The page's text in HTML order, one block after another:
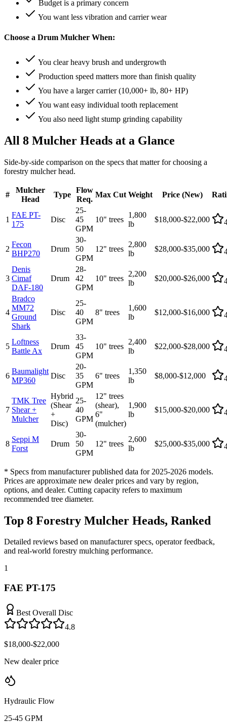
Budget is a primary concern
You want less vibration and carrier wear
Choose a Drum Mulcher When:
You clear heavy brush and undergrowth
Production speed matters more than finish quality
You have a larger carrier (10,000+ lb, 80+ HP)
You want easy individual tooth replacement
You also need light stump grinding capability
All 8 Mulcher Heads at a Glance
Side-by-side comparison on the specs that matter for choosing a
forestry mulcher head.
#
Mulcher
Head
Type
Flow
Req.
Max Cut Weight Price (New)
1
FAE PT-
175
Disc
25-
45
GPM
10" trees
1,800
lb
$18,000-$22,000
2
Fecon
BHP270
Drum
30-
50
GPM
12" trees
2,800
lb
$28,000-$35,000
3
Denis
Cimaf
DAF-180
Drum
28-
42
GPM
10" trees
2,200
lb
$20,000-$26,000
4
Bradco
MM72
Ground
Shark
Disc
25-
40
GPM
8" trees
1,600
lb
$12,000-$16,000
5
Loftness
Battle Ax
Drum
33-
45
GPM
10" trees
2,400
lb
$22,000-$28,000
6
Baumalight
MP360
Disc
20-
35
GPM
6" trees
1,350
lb
$8,000-$12,000
7
TMK Tree
Shear +
Mulcher
Hybrid
(Shear
+
Disc)
25-
40
GPM
12" trees
(shear),
6"
(mulcher)
1,900
lb
$15,000-$20,000
8
Seppi M
Forst
Drum
30-
50
GPM
12" trees
2,600
lb
$25,000-$35,000
* Specs from manufacturer published data for 2025-2026 models.
Prices are approximate new dealer prices and vary by region,
options, and dealer. Cutting capacity refers to maximum
recommended tree diameter.
Top 8 Forestry Mulcher Heads, Ranked
Detailed reviews based on manufacturer specs, operator feedback,
and real-world forestry mulching performance.
1
FAE PT-175
Best Overall Disc
4.8
$18,000-$22,000
New dealer price
Hydraulic Flow
25-45 GPM